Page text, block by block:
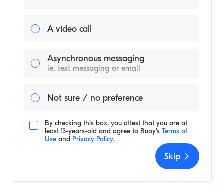
A video call
Asynchronous messaging
ie. text messaging or email
Not sure / no preference
By checking this box, you attest that you are at
least 13-years-old and agree to Buoy's Terms of
Use and Privacy Policy.
Skip